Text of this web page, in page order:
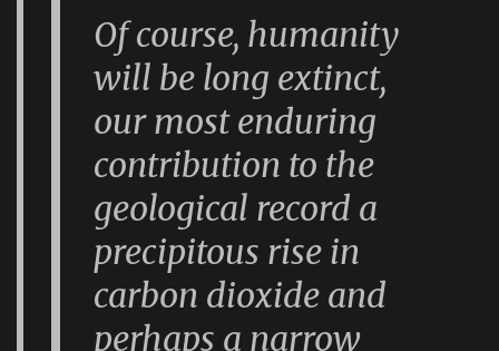
Of course, humanity
will be long extinct,
our most enduring
contribution to the
geological record a
precipitous rise in
carbon dioxide and
perhaps a narrow